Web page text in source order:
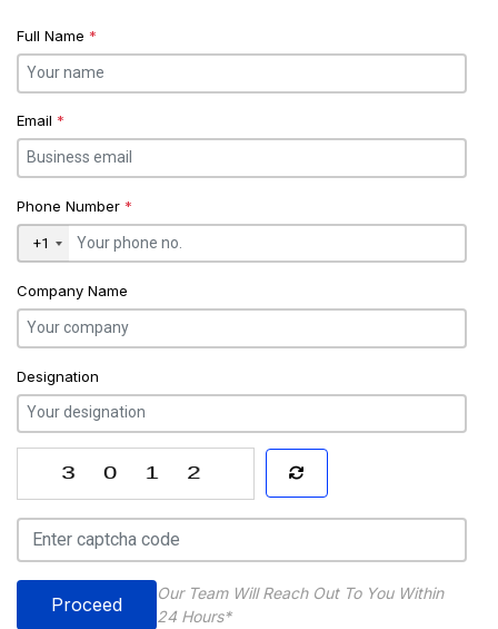
Full Name *
Email *
Phone Number *
+1
Company Name
Designation
Proceed
Our Team Will Reach Out To You Within
24 Hours*